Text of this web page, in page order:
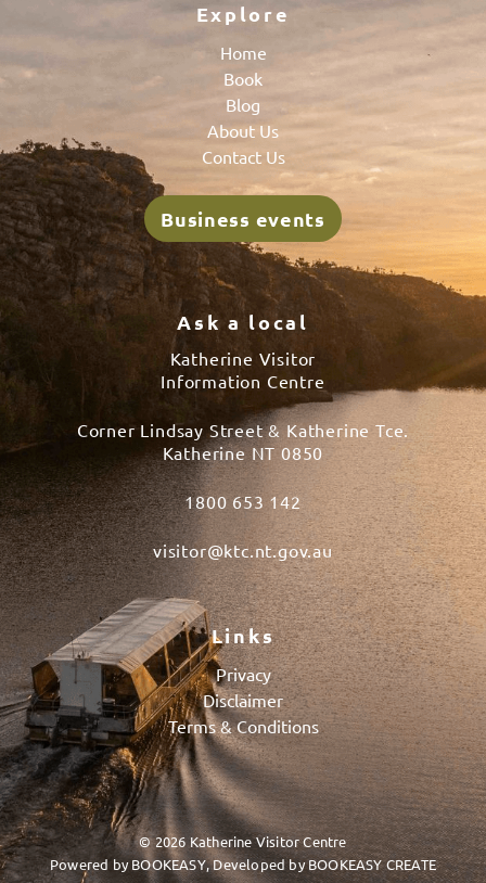
Explore
Home
Book
Blog
About Us
Contact Us
Business events
Ask a local
Katherine Visitor
Information Centre
Corner Lindsay Street & Katherine Tce.
Katherine NT 0850
1800 653 142
visitor@ktc.nt.gov.au
Links
Privacy
Disclaimer
Terms & Conditions
© 2026 Katherine Visitor Centre
Powered byBOOKEASY, Developed byBOOKEASY CREATE